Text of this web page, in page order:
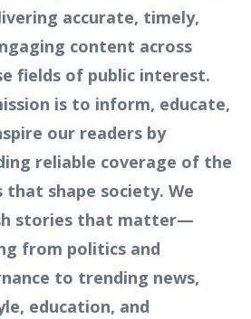
accurate, timely,
content across
fields of public interest.
is to inform, educate,
our readers by
reliable coverage of the
that shape society. We
stories that matter—
from politics and
to trending news,
education, and